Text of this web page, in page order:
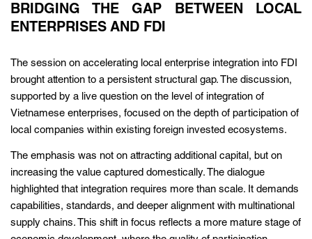
BRIDGING THE GAP BETWEEN LOCAL
ENTERPRISES AND FDI
The session on accelerating local enterprise integration into FDI
brought attention to a persistent structural gap. The discussion,
supported by a live question on the level of integration of
Vietnamese enterprises, focused on the depth of participation of
local companies within existing foreign invested ecosystems.
The emphasis was not on attracting additional capital, but on
increasing the value captured domestically. The dialogue
highlighted that integration requires more than scale. It demands
capabilities, standards, and deeper alignment with multinational
supply chains. This shift in focus reflects a more mature stage of